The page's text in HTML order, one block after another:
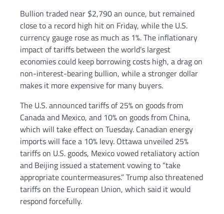
Bullion traded near $2,790 an ounce, but remained
close to a record high hit on Friday, while the U.S.
currency gauge rose as much as 1%. The inflationary
impact of tariffs between the world’s largest
economies could keep borrowing costs high, a drag on
non-interest-bearing bullion, while a stronger dollar
makes it more expensive for many buyers.
The U.S. announced tariffs of 25% on goods from
Canada and Mexico, and 10% on goods from China,
which will take effect on Tuesday. Canadian energy
imports will face a 10% levy. Ottawa unveiled 25%
tariffs on U.S. goods, Mexico vowed retaliatory action
and Beijing issued a statement vowing to “take
appropriate countermeasures.” Trump also threatened
tariffs on the European Union, which said it would
respond forcefully.